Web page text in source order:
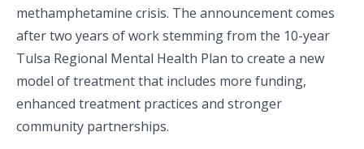
methamphetamine crisis. The announcement comes
after two years of work stemming from the 10-year
Tulsa Regional Mental Health Plan to create a new
model of treatment that includes more funding,
enhanced treatment practices and stronger
community partnerships.